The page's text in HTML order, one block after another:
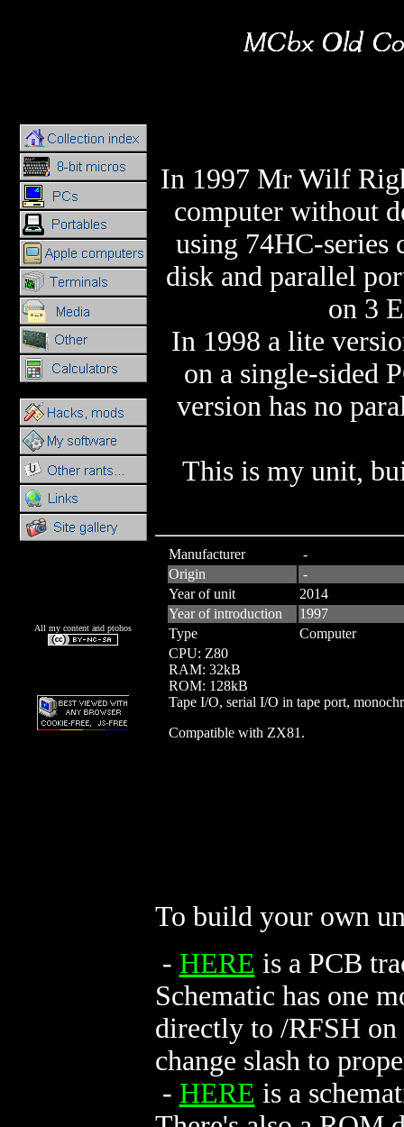
All my content and ptohos
In 1997 Mr Wilf
computer without
using 74HC-
disk and parallel
on 3
In 1998 a lite
on a single-sided
version has no
This is my unit,
Manufacturer
-
Origin
-
Year of unit
2014
Year of introduction
1997
Type
Computer
CPU: Z80
RAM: 32kB
ROM: 128kB
Tape I/O, serial I/O in tape port,
Compatible with ZX81.
To build your own
- HERE is a PCB
Schematic has one
directly to /RFSH
change slash to
- HERE is a